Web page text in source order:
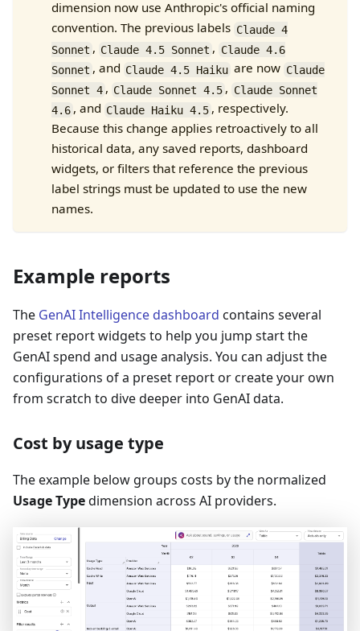
dimension now use Anthropic's official naming
convention. The previous labels Claude 4
Sonnet , Claude 4.5 Sonnet , Claude 4.6
Sonnet , and Claude 4.5 Haiku are now Claude
Sonnet 4 , Claude Sonnet 4.5 , Claude Sonnet
4.6 , and Claude Haiku 4.5 , respectively.
Because this change applies retroactively to all
historical data, any saved reports, dashboard
widgets, or filters that reference the previous
label strings must be updated to use the new
names.
Example reports
The GenAI Intelligence dashboard contains several
preset report widgets to help you jump start the
GenAI spend and usage analysis. You can adjust the
configurations of a preset report or create your own
from scratch to dive deeper into GenAI data.
Cost by usage type
The example below groups costs by the normalized
Usage Typedimension across AI providers.